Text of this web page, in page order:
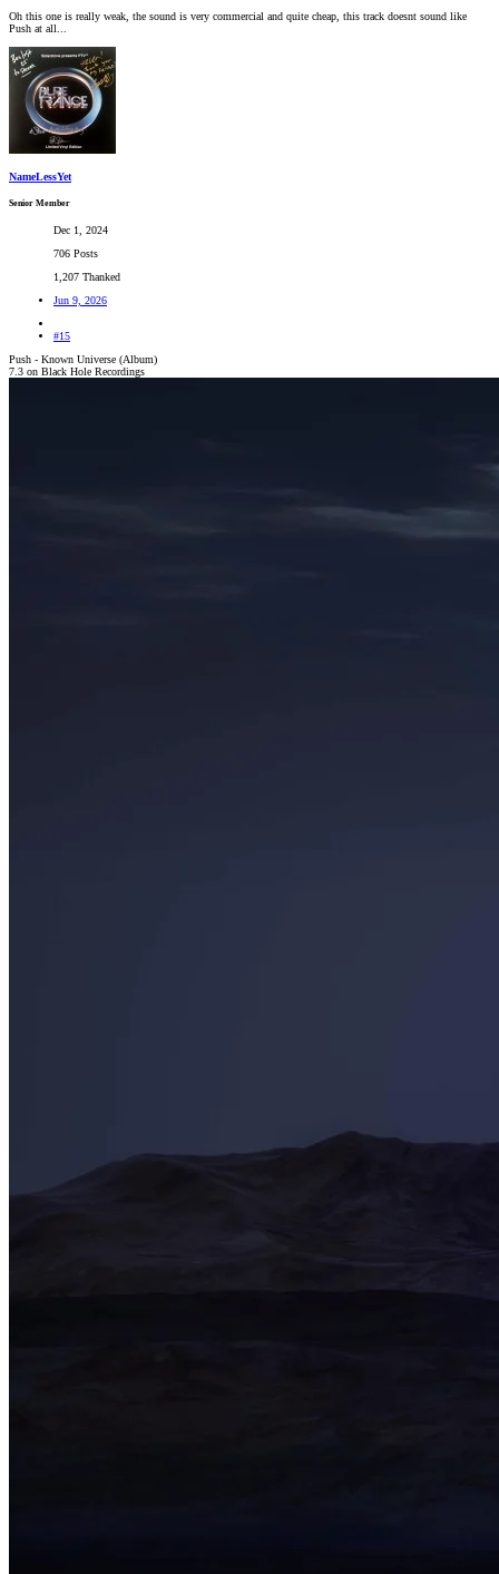
Oh this one is really weak, the sound is very commercial and quite cheap, this track doesnt sound like
Push at all...
NameLessYet
Senior Member
Dec 1, 2024
706 Posts
1,207 Thanked
Jun 9, 2026
#15
Push - Known Universe (Album)
7.3 on Black Hole Recordings